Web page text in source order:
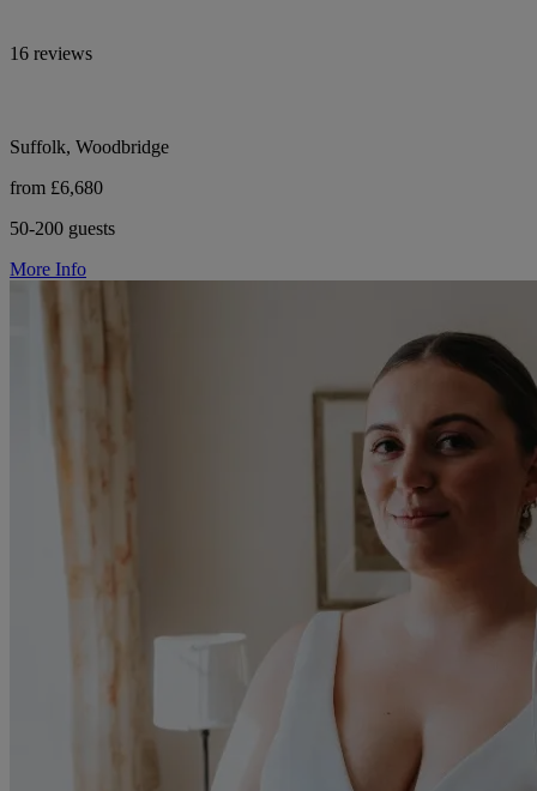
16 reviews
Suffolk, Woodbridge
from £6,680
50-200 guests
More Info